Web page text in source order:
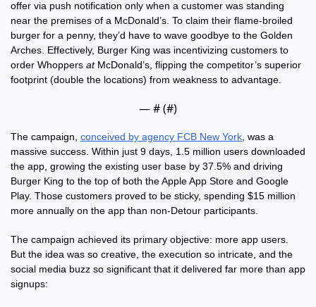
offer via push notification only when a customer was standing
near the premises of a McDonald’s. To claim their flame-broiled
burger for a penny, they’d have to wave goodbye to the Golden
Arches. Effectively, Burger King was incentivizing customers to
order Whoppers at McDonald’s, flipping the competitor’s superior
footprint (double the locations) from weakness to advantage.
— # (#)
The campaign, conceived by agency FCB New York , was a
massive success. Within just 9 days, 1.5 million users downloaded
the app, growing the existing user base by 37.5% and driving
Burger King to the top of both the Apple App Store and Google
Play. Those customers proved to be sticky, spending $15 million
more annually on the app than non-Detour participants.
The campaign achieved its primary objective: more app users.
But the idea was so creative, the execution so intricate, and the
social media buzz so significant that it delivered far more than app
signups: